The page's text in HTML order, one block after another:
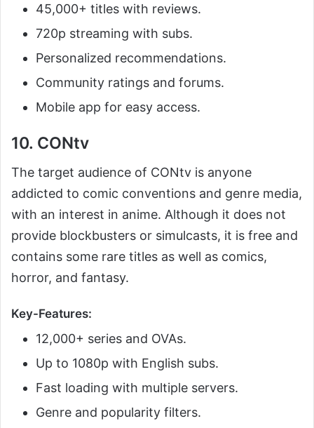
45,000+ titles with reviews.
720p streaming with subs.
Personalized recommendations.
Community ratings and forums.
Mobile app for easy access.
10. CONtv
The target audience of CONtv is anyone
addicted to comic conventions and genre media,
with an interest in anime. Although it does not
provide blockbusters or simulcasts, it is free and
contains some rare titles as well as comics,
horror, and fantasy.
Key-Features:
12,000+ series and OVAs.
Up to 1080p with English subs.
Fast loading with multiple servers.
Genre and popularity filters.